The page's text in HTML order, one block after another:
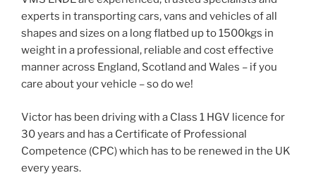
experts in transporting cars, vans and vehicles of all
shapes and sizes on a long flatbed up to 1500kgs in
weight in a professional, reliable and cost effective
manner across England, Scotland and Wales – if you
care about your vehicle – so do we!
Victor has been driving with a Class 1 HGV licence for
30 years and has a Certificate of Professional
Competence (CPC) which has to be renewed in the UK
every years.